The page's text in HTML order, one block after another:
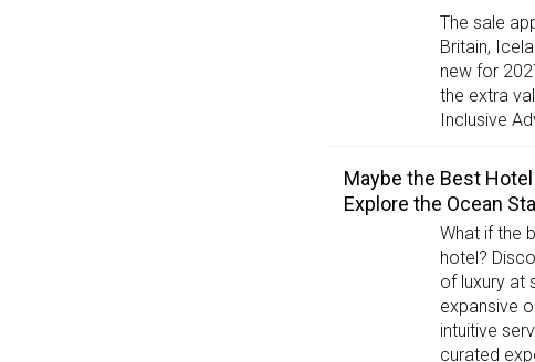
The sale
Britain,
new for
the extra
Inclusive
Maybe the Best Hotel
Explore the Ocean
What if the
hotel?
of luxury at
expansive
intuitive
curated